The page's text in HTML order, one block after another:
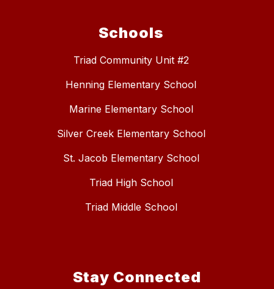
Schools
Triad Community Unit #2
Henning Elementary School
Marine Elementary School
Silver Creek Elementary School
St. Jacob Elementary School
Triad High School
Triad Middle School
Stay Connected